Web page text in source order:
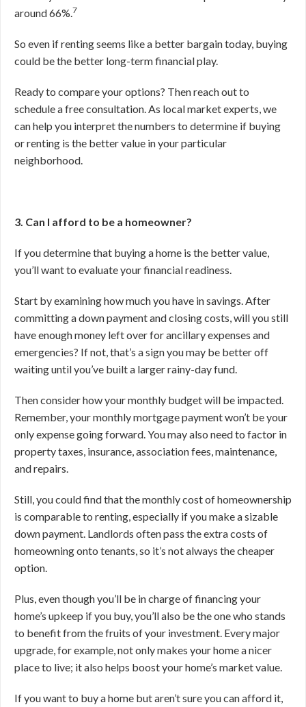
around 66%.7
So even if renting seems like a better bargain today, buying
could be the better long-term financial play.
Ready to compare your options? Then reach out to
schedule a free consultation. As local market experts, we
can help you interpret the numbers to determine if buying
or renting is the better value in your particular
neighborhood.
3. Can I afford to be a homeowner?
If you determine that buying a home is the better value,
you’ll want to evaluate your financial readiness.
Start by examining how much you have in savings. After
committing a down payment and closing costs, will you still
have enough money left over for ancillary expenses and
emergencies? If not, that’s a sign you may be better off
waiting until you’ve built a larger rainy-day fund.
Then consider how your monthly budget will be impacted.
Remember, your monthly mortgage payment won’t be your
only expense going forward. You may also need to factor in
property taxes, insurance, association fees, maintenance,
and repairs.
Still, you could find that the monthly cost of homeownership
is comparable to renting, especially if you make a sizable
down payment. Landlords often pass the extra costs of
homeowning onto tenants, so it’s not always the cheaper
option.
Plus, even though you’ll be in charge of financing your
home’s upkeep if you buy, you’ll also be the one who stands
to benefit from the fruits of your investment. Every major
upgrade, for example, not only makes your home a nicer
place to live; it also helps boost your home’s market value.
If you want to buy a home but aren’t sure you can afford it,